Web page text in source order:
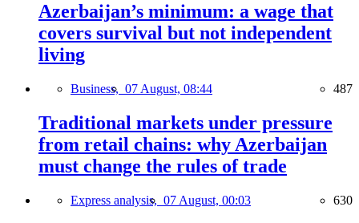
Azerbaijan’s minimum: a wage that
covers survival but not independent
living
Business, 07 August, 08:44 487
Traditional markets under pressure
from retail chains: why Azerbaijan
must change the rules of trade
Express analysis, 07 August, 00:03 630